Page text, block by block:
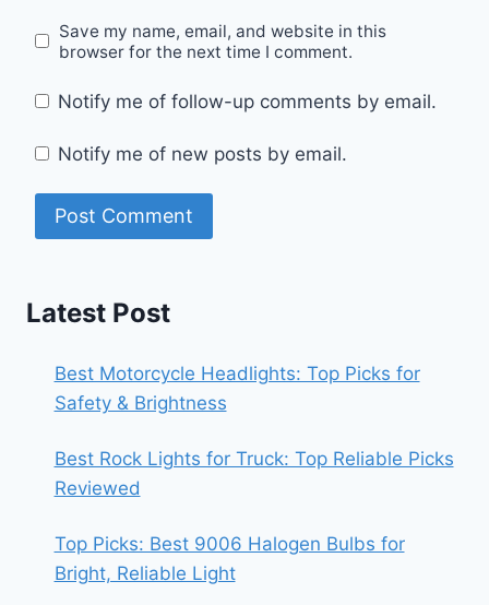
Save my name, email, and website in this
browser for the next time I comment.
Notify me of follow-up comments by email.
Notify me of new posts by email.
Latest Post
Best Motorcycle Headlights: Top Picks for
Safety & Brightness
Best Rock Lights for Truck: Top Reliable Picks
Reviewed
Top Picks: Best 9006 Halogen Bulbs for
Bright, Reliable Light